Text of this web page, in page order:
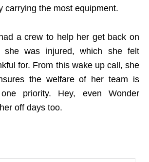
carrying the most equipment.
a crew to help her get back on
she was injured, which she felt
for. From this wake up call, she
the welfare of her team is
priority. Hey, even Wonder
off days too.